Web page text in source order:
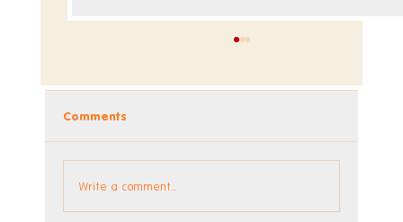
Dev Blog - Week 293 +294
Comments
Write a comment...